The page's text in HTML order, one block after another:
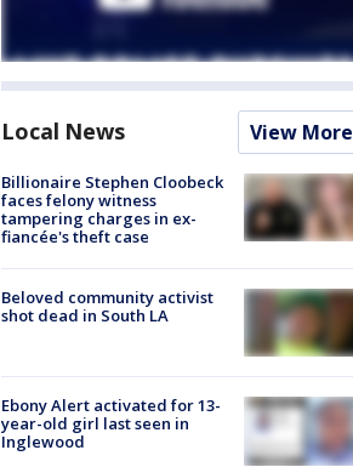
Local News View More
Billionaire Stephen Cloobeck
faces felony witness
tampering charges in ex-
fiancée's theft case
Beloved community activist
shot dead in South LA
Ebony Alert activated for 13-
year-old girl last seen in
Inglewood